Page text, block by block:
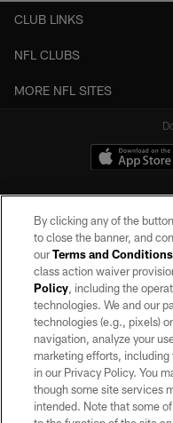
CLUB LINKS
NFL CLUBS
MORE NFL SITES
©2026 by the Las Vegas
may be reproduced without the
By clicking any of the
to close the banner, and
ourTerms and Conditions
class action waiver
Policy, including the
technologies. We and our
technologies (e.g., pixels)
navigation, analyze your
marketing efforts,
in our Privacy Policy. You
though some site services
intended. Note that some